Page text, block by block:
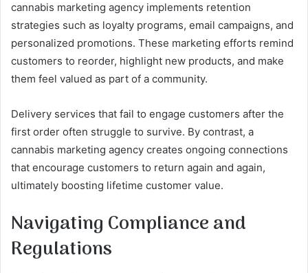
cannabis marketing agency implements retention
strategies such as loyalty programs, email campaigns, and
personalized promotions. These marketing efforts remind
customers to reorder, highlight new products, and make
them feel valued as part of a community.
Delivery services that fail to engage customers after the
first order often struggle to survive. By contrast, a
cannabis marketing agency creates ongoing connections
that encourage customers to return again and again,
ultimately boosting lifetime customer value.
Navigating Compliance and
Regulations